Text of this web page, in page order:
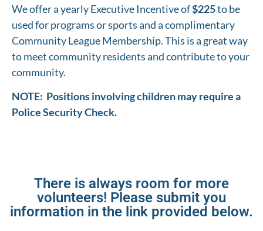
We offer a yearly Executive Incentive of$225to be
used for programs or sports and a complimentary
Community League Membership. This is a great way
to meet community residents and contribute to your
community.
NOTE: Positions involving children may require a
Police Security Check.
There is always room for more
volunteers! Please submit you
information in the link provided below.